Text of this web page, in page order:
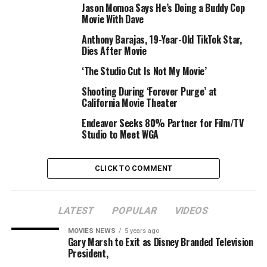
Jason Momoa Says He’s Doing a Buddy Cop
Movie With Dave
Anthony Barajas, 19-Year-Old TikTok Star,
Dies After Movie
‘The Studio Cut Is Not My Movie’
Shooting During ‘Forever Purge’ at
California Movie Theater
Endeavor Seeks 80% Partner for Film/TV
Studio to Meet WGA
CLICK TO COMMENT
LATEST POPULAR VIDEOS
MOVIES NEWS 5 years ago
Gary Marsh to Exit as Disney Branded Television
President,